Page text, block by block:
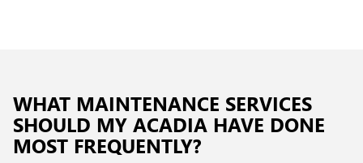
WHAT MAINTENANCE SERVICES
SHOULD MY ACADIA HAVE DONE
MOST FREQUENTLY?